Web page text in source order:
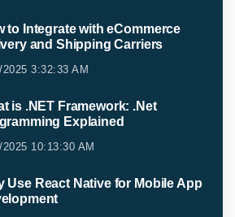
to Integrate with eCommerce
and Shipping Carriers
3:32:33 AM
is .NET Framework: .Net
Explained
10:13:30 AM
Use React Native for Mobile App